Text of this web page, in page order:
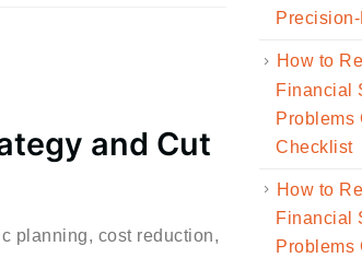
and Cut
planning, cost reduction,
How to
Financial
Problems
Checklist
How to
Financial
Problems